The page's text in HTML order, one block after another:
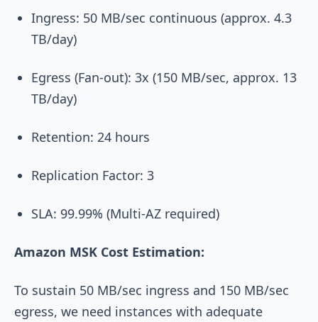
Ingress: 50 MB/sec continuous (approx. 4.3
TB/day)
Egress (Fan-out): 3x (150 MB/sec, approx. 13
TB/day)
Retention: 24 hours
Replication Factor: 3
SLA: 99.99% (Multi-AZ required)
Amazon MSK Cost Estimation:
To sustain 50 MB/sec ingress and 150 MB/sec
egress, we need instances with adequate